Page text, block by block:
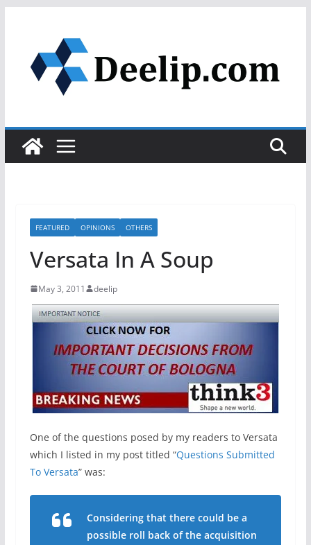
content
FEATURED OPINIONS OTHERS
Versata In A Soup
May 3, 2011 deelip
One of the questions posed by my readers to Versata
which I listed in my post titled “Questions Submitted
To Versata” was:
Considering that there could be a
possible roll back of the acquisition